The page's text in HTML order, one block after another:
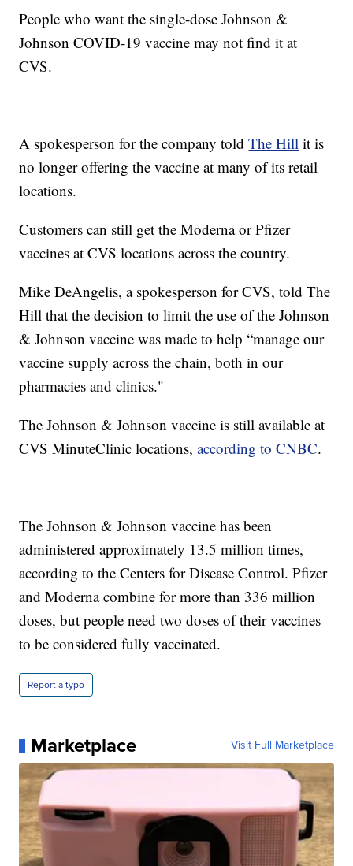
People who want the single-dose Johnson &
Johnson COVID-19 vaccine may not find it at
CVS.
A spokesperson for the company toldThe Hill it is
no longer offering the vaccine at many of its retail
locations.
Customers can still get the Moderna or Pfizer
vaccines at CVS locations across the country.
Mike DeAngelis, a spokesperson for CVS, told The
Hill that the decision to limit the use of the Johnson
& Johnson vaccine was made to help “manage our
vaccine supply across the chain, both in our
pharmacies and clinics."
The Johnson & Johnson vaccine is still available at
CVS MinuteClinic locations,according to CNBC.
The Johnson & Johnson vaccine has been
administered approximately 13.5 million times,
according to the Centers for Disease Control. Pfizer
and Moderna combine for more than 336 million
doses, but people need two doses of their vaccines
to be considered fully vaccinated.
Report a typo
Marketplace Visit Full Marketplace